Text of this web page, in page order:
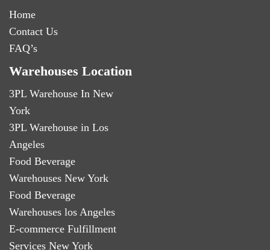
Home
Contact Us
FAQ’s
Warehouses Location
3PL Warehouse In New
York
3PL Warehouse in Los
Angeles
Food Beverage
Warehouses New York
Food Beverage
Warehouses los Angeles
E-commerce Fulfillment
Services New York